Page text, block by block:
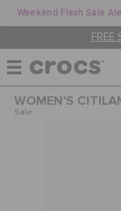
Weekend Flash Sale
FREE
WOMEN
WOMEN'S
Sale